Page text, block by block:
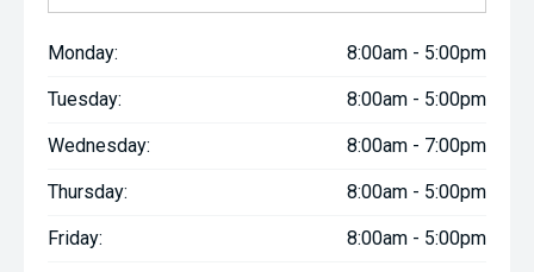
Monday: 8:00am - 5:00pm
Tuesday: 8:00am - 5:00pm
Wednesday: 8:00am - 7:00pm
Thursday: 8:00am - 5:00pm
Friday: 8:00am - 5:00pm